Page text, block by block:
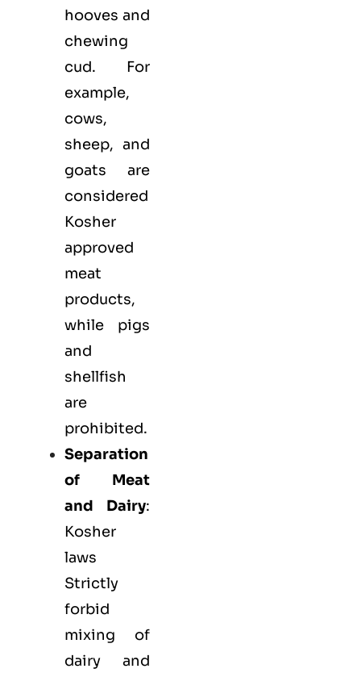
hooves and
chewing
cud. For
example,
cows,
sheep, and
goats are
considered
Kosher
approved
meat
products,
while pigs
and
shellfish
are
prohibited.
Separation
of Meat
and Dairy:
Kosher
laws
Strictly
forbid
mixing of
dairy and